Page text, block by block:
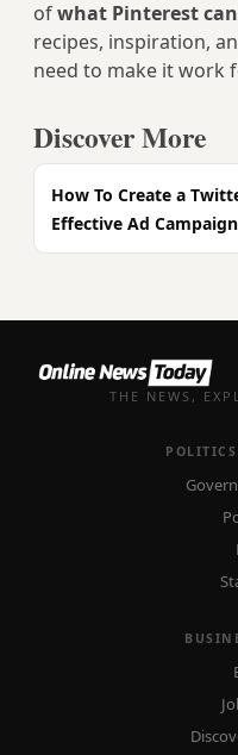
ofwhat Pinterest
recipes, inspiration,
need to make it work
Discover More
How To Create a
Effective Ad
THE NEWS,